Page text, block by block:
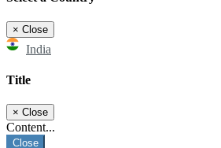
× Close
India
Title
× Close
Content...
Close